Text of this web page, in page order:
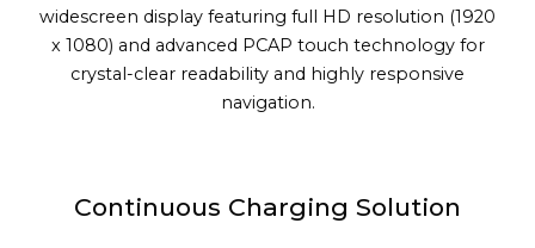
widescreen display featuring full HD resolution (1920
x 1080) and advanced PCAP touch technology for
crystal-clear readability and highly responsive
navigation.
Continuous Charging Solution